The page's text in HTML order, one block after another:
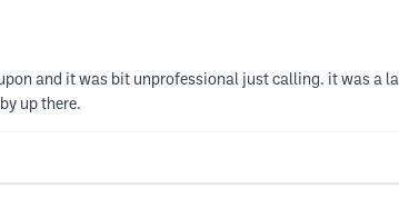
and it was bit unprofessional just calling. it was a
up there.